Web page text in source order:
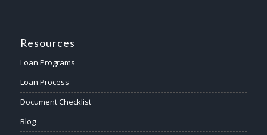
Resources
Loan Programs
Loan Process
Document Checklist
Blog